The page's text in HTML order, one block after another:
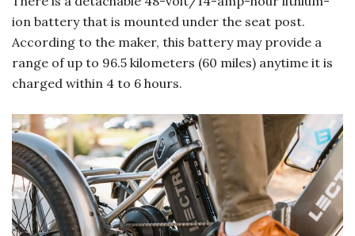
ion battery that is mounted under the seat post.
According to the maker, this battery may provide a
range of up to 96.5 kilometers (60 miles) anytime it is
charged within 4 to 6 hours.